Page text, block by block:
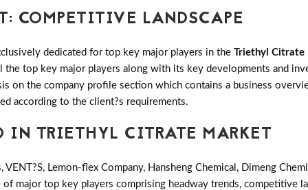
COMPETITIVE LANDSCAPE
dedicated for top key major players in the Triethyl Citrate
top key major players along with its key developments and
on the company profile section which contains a business
according to the client?s requirements.
IN TRIETHYL CITRATE MARKET
VENT?S, Lemon-flex Company, Hansheng Chemical, Dimeng
major top key players comprising headway trends, competitive